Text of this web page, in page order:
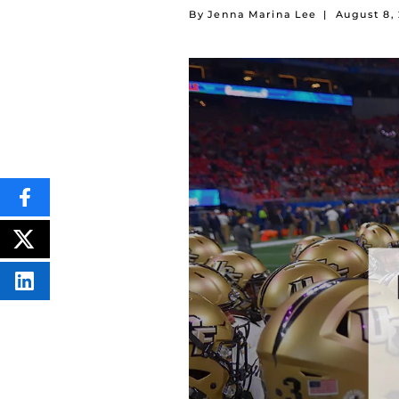
By Jenna Marina Lee | August 8,
SHARE
THIS
CONTENT
ON
FACEBOOK
POST
THIS
CONTENT
SHARE
THIS